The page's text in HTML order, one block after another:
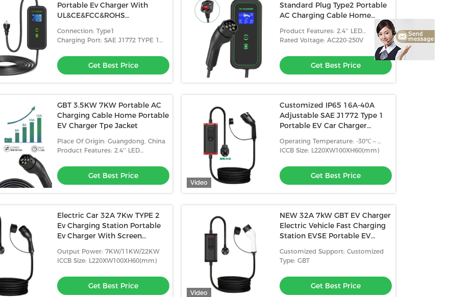
Portable Ev Charger With
UL&CE&FCC&ROHS
Connection: Type1
Charging Port: SAE J1772 TYPE 1
Get Best Price
Standard Plug Type2 Portable
AC Charging Cable Home
Portable EV Charger 7KW Tpe
Jacket
Product Features: 2.4'' LED
Indicator+LCD Display
Rated Voltage: AC220-250V
Get Best Price
GBT 3.5KW 7KW Portable AC
Charging Cable Home Portable
EV Charger Tpe Jacket
Place Of Origin: Guangdong, China
Product Features: 2.4'' LED
Get Best Price
Video
Customized IP65 16A-40A
Adjustable SAE J1772 Type 1
Portable EV Car Charger
Operating Temperature: -30℃～
+50℃
ICCB Size: L220XW100XH60(mm)
Get Best Price
Electric Car 32A 7Kw TYPE 2
Ev Charging Station Portable
Ev Charger With Screen
Output Power: 7KW/11KW/22KW
ICCB Size: L220XW100XH60(mm)
Get Best Price
Video
NEW 32A 7kW GBT EV Charger
Electric Vehicle Fast Charging
Station EVSE Portable EV
Customized Support: Customized
Type: GBT
Get Best Price